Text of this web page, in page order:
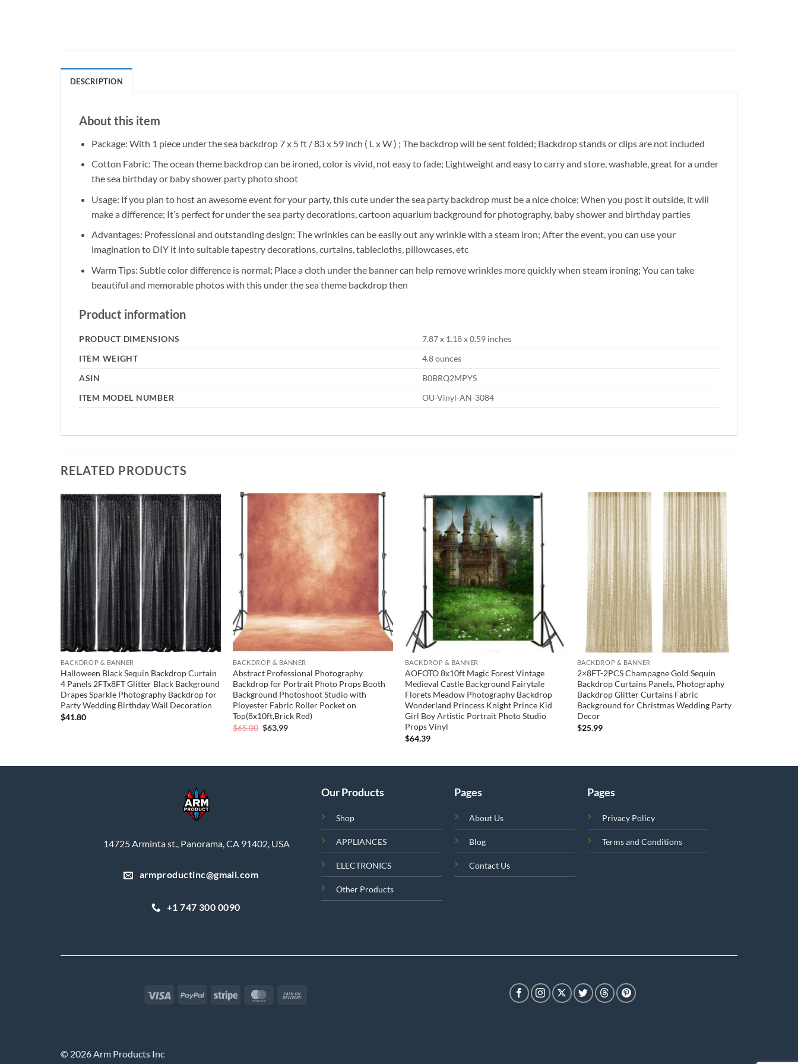
DESCRIPTION
About this item
Package: With 1 piece under the sea backdrop 7 x 5 ft / 83 x 59 inch ( L x W ) ; The backdrop will be sent folded; Backdrop stands or clips are not included
Cotton Fabric: The ocean theme backdrop can be ironed, color is vivid, not easy to fade; Lightweight and easy to carry and store, washable, great for a under
the sea birthday or baby shower party photo shoot
Usage: If you plan to host an awesome event for your party, this cute under the sea party backdrop must be a nice choice; When you post it outside, it will
make a difference; It’s perfect for under the sea party decorations, cartoon aquarium background for photography, baby shower and birthday parties
Advantages: Professional and outstanding design; The wrinkles can be easily out any wrinkle with a steam iron; After the event, you can use your
imagination to DIY it into suitable tapestry decorations, curtains, tablecloths, pillowcases, etc
Warm Tips: Subtle color difference is normal; Place a cloth under the banner can help remove wrinkles more quickly when steam ironing; You can take
beautiful and memorable photos with this under the sea theme backdrop then
Product information
PRODUCT DIMENSIONS
7.87 x 1.18 x 0.59 inches
ITEM WEIGHT
4.8 ounces
ASIN
B0BRQ2MPYS
ITEM MODEL NUMBER
OU-Vinyl-AN-3084
RELATED PRODUCTS
Add to
wishlist
BACKDROP & BANNER
Halloween Black Sequin Backdrop Curtain
4 Panels 2FTx8FT Glitter Black Background
Drapes Sparkle Photography Backdrop for
Party Wedding Birthday Wall Decoration
$41.80
BACKDROP & BANNER
Abstract Professional Photography
Backdrop for Portrait Photo Props Booth
Background Photoshoot Studio with
Ployester Fabric Roller Pocket on
Top(8x10ft,Brick Red)
$65.00 Original
$63.99Current
BACKDROP & BANNER
AOFOTO 8x10ft Magic Forest Vintage
Medieval Castle Background Fairytale
Florets Meadow Photography Backdrop
Wonderland Princess Knight Prince Kid
Girl Boy Artistic Portrait Photo Studio
Props Vinyl
$64.39
wishlist
BACKDROP & BANNER
2×8FT-2PCS Champagne Gold Sequin
Backdrop Curtains Panels, Photography
Backdrop Glitter Curtains Fabric
Background for Christmas Wedding Party
Decor
$25.99
14725 Arminta st., Panorama, CA 91402, USA
armproductinc@gmail.com
+1 747 300 0090
Our Products
Shop
APPLIANCES
ELECTRONICS
Other Products
Pages
About Us
Blog
Contact Us
Pages
Privacy Policy
Terms and Conditions
Visa PayPal Stripe MasterCard
© 2026 Arm Products Inc